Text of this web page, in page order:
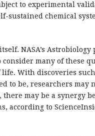
to experimental
sustained chemical
NASA’s Astrobiology
many of these
With discoveries
to be, researchers
may be a synergy
according to